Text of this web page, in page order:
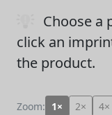
Choose a
click an
the product.
Zoom: 1× 2× 4×